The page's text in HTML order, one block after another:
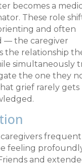
becomes a
These role
and often
— the caregiver
the relationship
simultaneously
the one they
grief rarely gets
feeling
and